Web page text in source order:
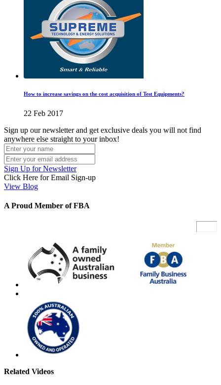
How to increase savings on the cost acquisition of Test Equipments?
22 Feb 2017
Sign up our newsletter and get exclusive deals you will not find
anywhere else straight to your inbox!
Sign Up for Newsletter
Click Here for Email Sign-up
View Blog
A Proud Member of FBA
Related Videos